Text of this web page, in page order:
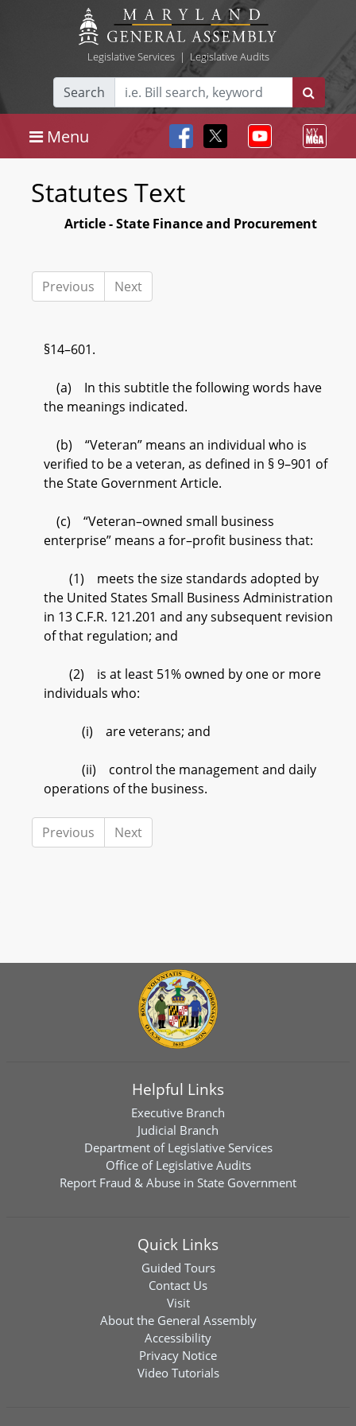
Legislative Services| Legislative Audits
Search
Menu
Statutes Text
Article - State Finance and Procurement
Previous Next
§14–601.
(a) In this subtitle the following words have
the meanings indicated.
(b) “Veteran” means an individual who is
verified to be a veteran, as defined in § 9–901 of
the State Government Article.
(c) “Veteran–owned small business
enterprise” means a for–profit business that:
(1) meets the size standards adopted by
the United States Small Business Administration
in 13 C.F.R. 121.201 and any subsequent revision
of that regulation; and
(2) is at least 51% owned by one or more
individuals who:
(i) are veterans; and
(ii) control the management and daily
operations of the business.
Previous Next
Helpful Links
Executive Branch
Judicial Branch
Department of Legislative Services
Office of Legislative Audits
Report Fraud & Abuse in State Government
Quick Links
Guided Tours
Contact Us
Visit
About the General Assembly
Accessibility
Privacy Notice
Video Tutorials